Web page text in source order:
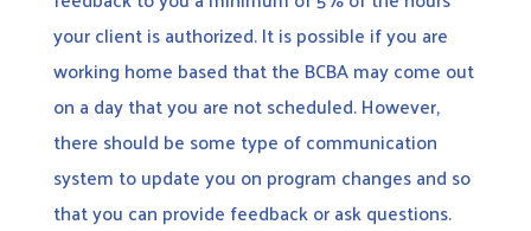
your client is authorized. It is possible if you are
working home based that the BCBA may come out
on a day that you are not scheduled. However,
there should be some type of communication
system to update you on program changes and so
that you can provide feedback or ask questions.